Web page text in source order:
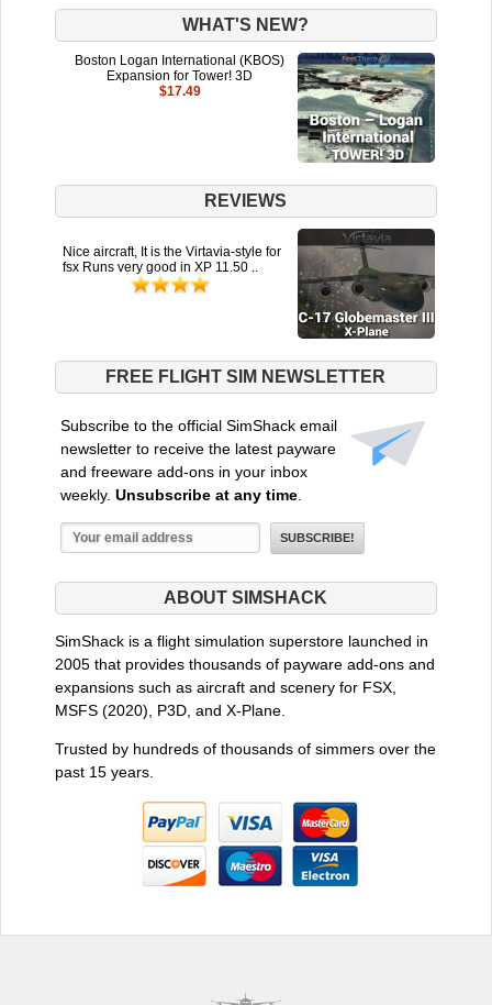
WHAT'S NEW?
Boston Logan International (KBOS)
Expansion for Tower! 3D
$17.49
REVIEWS
Nice aircraft, It is the Virtavia-style for
fsx Runs very good in XP 11.50 ..
FREE FLIGHT SIM NEWSLETTER
Subscribe to the official SimShack email
newsletter to receive the latest payware
and freeware add-ons in your inbox
weekly. Unsubscribe at any time.
ABOUT SIMSHACK
SimShack is a flight simulation superstore launched in
2005 that provides thousands of payware add-ons and
expansions such as aircraft and scenery for FSX,
MSFS (2020), P3D, and X-Plane.
Trusted by hundreds of thousands of simmers over the
past 15 years.